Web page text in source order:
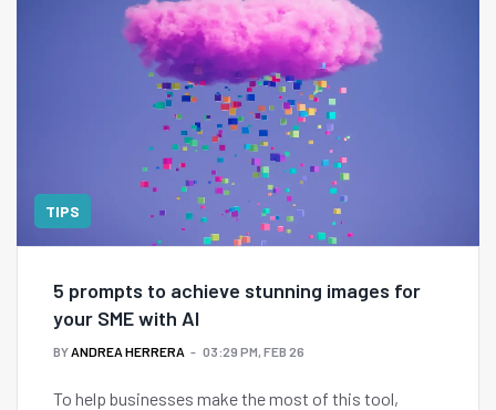
TIPS
5 prompts to achieve stunning images for
your SME with AI
BYANDREA HERRERA 03:29 PM, FEB 26
To help businesses make the most of this tool,